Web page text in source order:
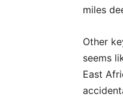
miles
Other
seems
East